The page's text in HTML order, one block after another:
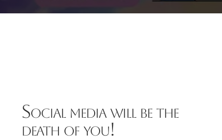
Social media will be the
death of you!